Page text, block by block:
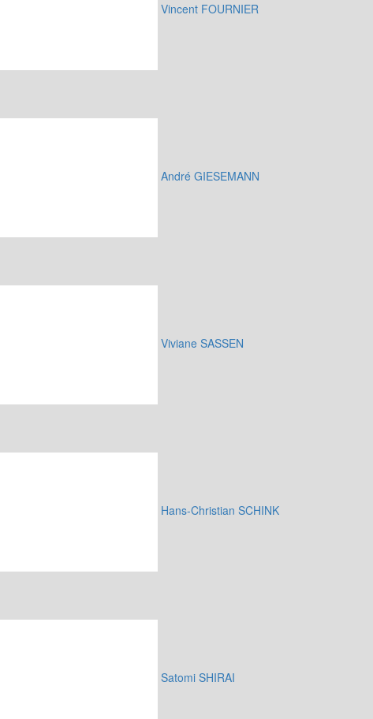
Vincent FOURNIER
André GIESEMANN
Viviane SASSEN
Hans-Christian SCHINK
Satomi SHIRAI